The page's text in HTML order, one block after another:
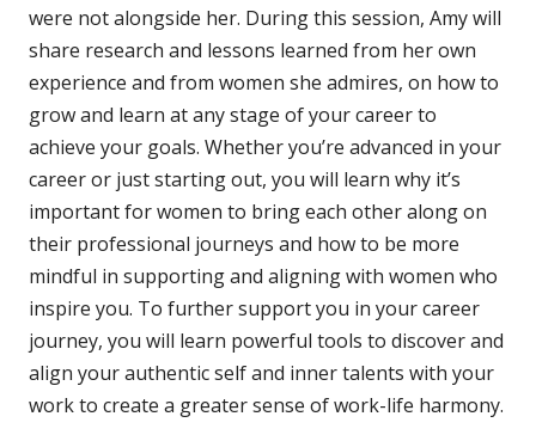
were not alongside her. During this session, Amy will
share research and lessons learned from her own
experience and from women she admires, on how to
grow and learn at any stage of your career to
achieve your goals. Whether you’re advanced in your
career or just starting out, you will learn why it’s
important for women to bring each other along on
their professional journeys and how to be more
mindful in supporting and aligning with women who
inspire you. To further support you in your career
journey, you will learn powerful tools to discover and
align your authentic self and inner talents with your
work to create a greater sense of work-life harmony.